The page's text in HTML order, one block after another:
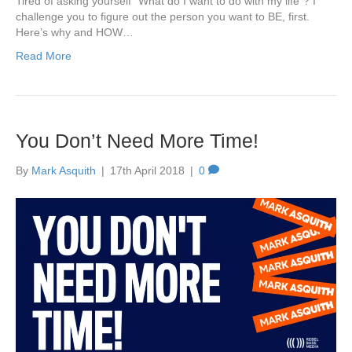
challenge you to figure out the person you want to BE, first.
Here’s why and HOW…
Read More
You Don’t Need More Time!
By Mark Asquith | 17th April 2018 | 0